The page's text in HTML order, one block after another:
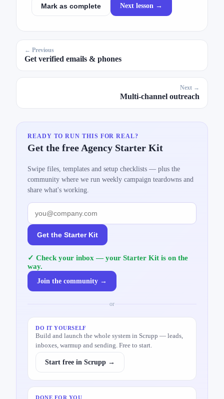
Mark as complete Next lesson →
← Previous
Get verified emails & phones
Next →
Multi-channel outreach
READY TO RUN THIS FOR REAL?
Get the free Agency Starter Kit
Swipe files, templates and setup checklists — plus the
community where we run weekly campaign teardowns and
share what's working.
Get the Starter Kit
✓ Check your inbox — your Starter Kit is on the
way.
Join the community →
or
DO IT YOURSELF
Build and launch the whole system in Scrupp — leads,
inboxes, warmup and sending. Free to start.
Start free in Scrupp →
DONE FOR YOU